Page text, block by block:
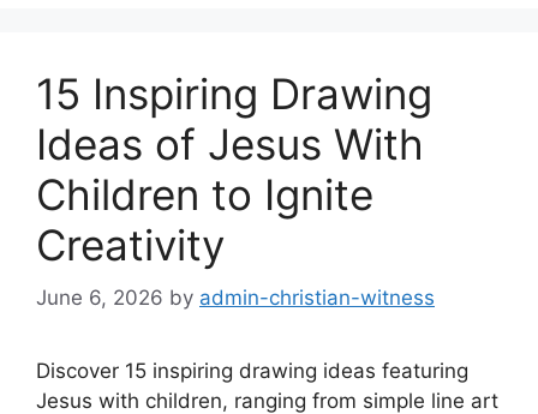
15 Inspiring Drawing
Ideas of Jesus With
Children to Ignite
Creativity
June 6, 2026 by admin-christian-witness
Discover 15 inspiring drawing ideas featuring
Jesus with children, ranging from simple line art